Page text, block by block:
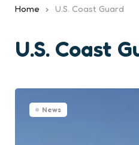
Home U.S. Coast Guard
U.S. Coast
News